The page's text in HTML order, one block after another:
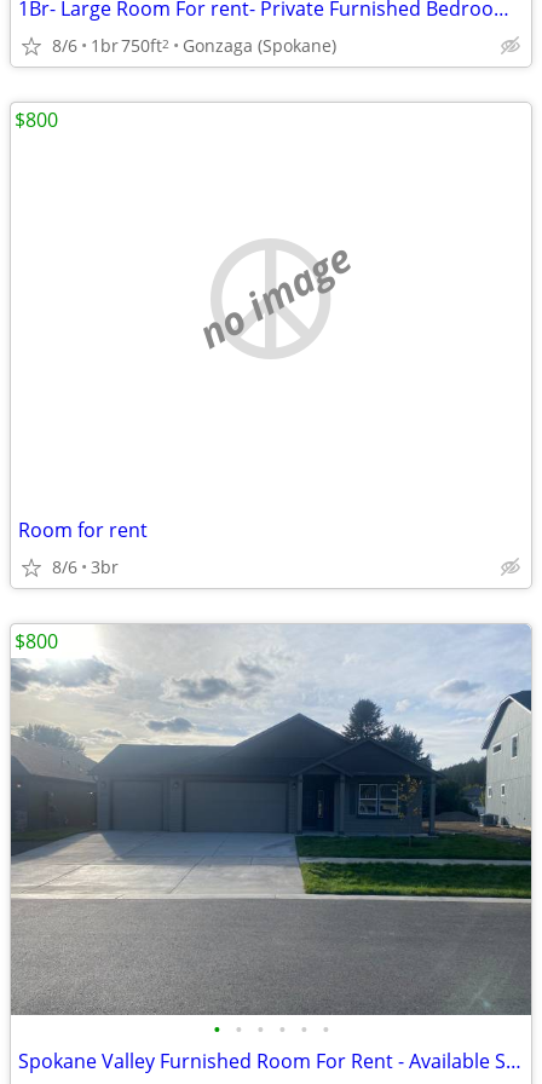
1Br- Large Room For rent- Private Furnished Bedroom includes utilities
8/6 1br750ft2 Gonzaga (Spokane)
no image
Room for rent
8/6 3br
$800
• • • • • •
Spokane Valley Furnished Room For Rent - Available September 1, 2026
$800